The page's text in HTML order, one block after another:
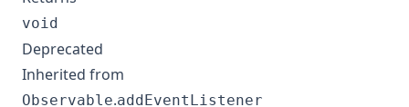
void
Deprecated
Inherited from
Observable.addEventListener